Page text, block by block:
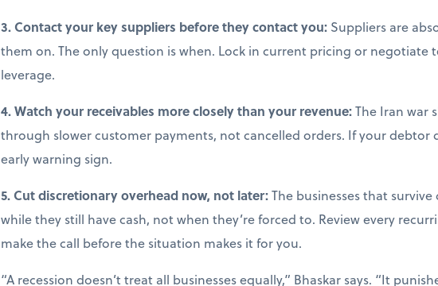
3. Contact your key suppliers before they contact you: Suppliers are
them on. The only question is when. Lock in current pricing or negotiate
leverage.
4. Watch your receivables more closely than your revenue:The Iran war
through slower customer payments, not cancelled orders. If your debtor
early warning sign.
5. Cut discretionary overhead now, not later:The businesses that
while they still have cash, not when they’re forced to. Review every
make the call before the situation makes it for you.
“A recession doesn’t treat all businesses equally,” Bhaskar says. “It